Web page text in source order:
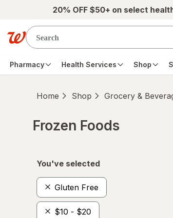
Skip to main content20% OFF $50+ on select
Pharmacy Health Services Shop
Home Shop Grocery &
Frozen Foods
You've selected
Gluten Free
$10 - $20